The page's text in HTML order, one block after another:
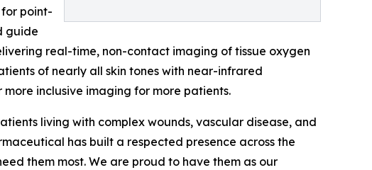
point-
guide
real-time, non-contact imaging of tissue oxygen
of nearly all skin tones with near-infrared
inclusive imaging for more patients.
living with complex wounds, vascular disease, and
has built a respected presence across the
them most. We are proud to have them as our